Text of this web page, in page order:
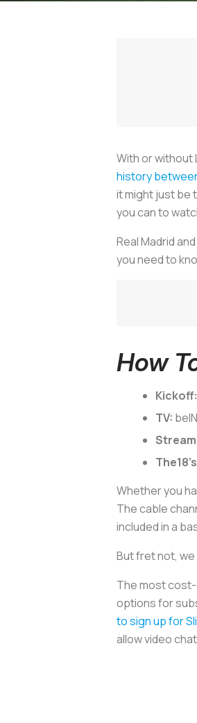
With or without
history
it might just be
you can to
Real Madrid
you need to
How
Kickoff:
TV:
Whether you
The cable
included in a
But fret not,
The most cost-
options for
to sign up for
allow video